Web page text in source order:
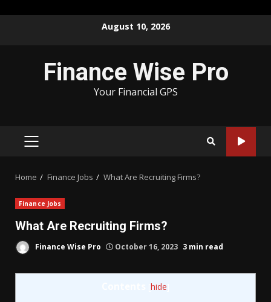
August 10, 2026
Finance Wise Pro
Your Financial GPS
PRIMARY
Home Finance Jobs What Are Recruiting Firms?
Finance Jobs
What Are Recruiting Firms?
Finance Wise Pro October 16, 2023 3 min read
hide